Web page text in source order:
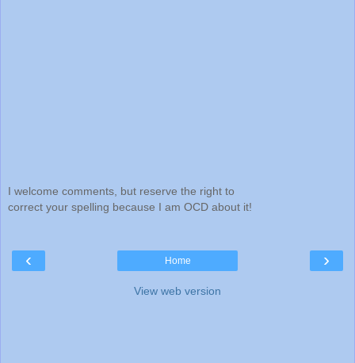
I welcome comments, but reserve the right to
correct your spelling because I am OCD about it!
‹ ›
Home
View web version